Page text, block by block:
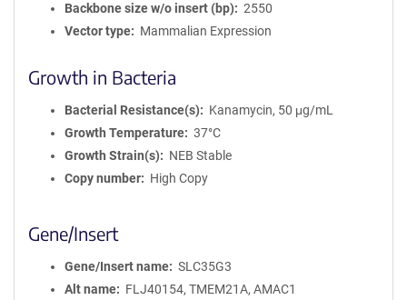
Backbone size w/o insert (bp)
2550
Vector type
Mammalian Expression
Growth in Bacteria
Bacterial Resistance(s)
Kanamycin, 50 μg/mL
Growth Temperature
37°C
Growth Strain(s)
NEB Stable
Copy number
High Copy
Gene/Insert
Gene/Insert name
SLC35G3
Alt name
FLJ40154, TMEM21A, AMAC1